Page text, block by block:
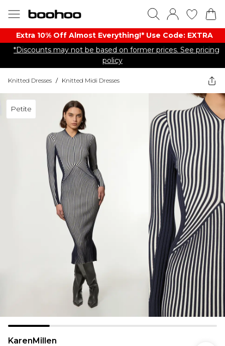
Extra 10% Off Almost Everything​​!* Use Code: EXTRA
*Discounts may not be based on former prices. See pricing
policy
Knitted Dresses / Knitted Midi Dresses
Petite
KarenMillen